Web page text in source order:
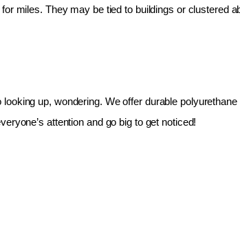
miles. They may be tied to buildings or clustered
up, wondering. We offer durable
attention and go big to get noticed!